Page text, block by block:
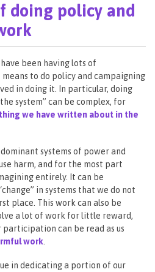
doing policy and
been having lots of
to do policy and campaigning
in doing it. In particular, doing
system” can be complex, for
we have written about in the
systems of power and
harm, and for the most part
entirely. It can be
in systems that we do not
place. This work can also be
a lot of work for little reward,
participation can be read as us
work
in dedicating a portion of our